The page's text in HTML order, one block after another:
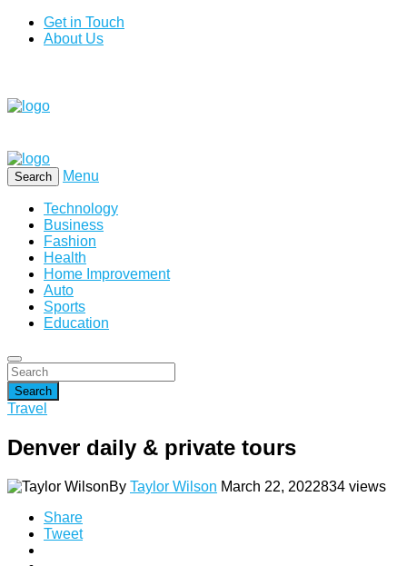
Get in Touch
About Us
Search Menu
Technology
Business
Fashion
Health
Home Improvement
Auto
Sports
Education
Search
Travel
Denver daily & private tours
By Taylor Wilson March 22, 2022834 views
Share
Tweet